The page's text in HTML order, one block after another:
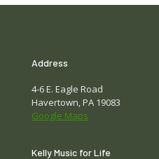
Address
4-6 E. Eagle Road
Havertown, PA 19083
Google Maps
Kelly Music for Life